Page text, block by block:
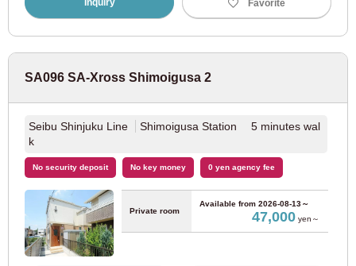
Inquiry Favorite
SA096 SA-Xross Shimoigusa 2
Seibu Shinjuku Line
Shimoigusa Station 5 minutes wal
k
No security deposit No key money 0 yen agency fee
Private room
Available from 2026-08-13～
47,000yen～
Nippori/Toneri Liner (20)
Tokyu Corporation
Tokyu Toyoko Line
Tokyu Denentoshi Line